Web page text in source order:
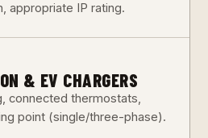
appropriate IP rating.
& EV CHARGERS
connected thermostats,
point (single/three-phase).